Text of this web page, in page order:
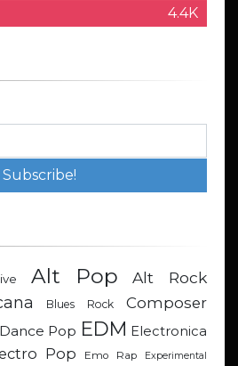
4.4K
Alt Pop Alt Rock
Blues Rock
Composer
Dance Pop EDM Electronica
Pop Emo Rap Experimental